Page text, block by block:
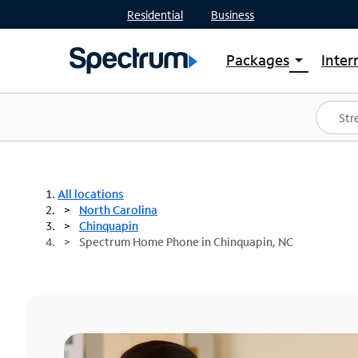
Residential Business
Packages arrow_drop_down
Shop Packages
Spectrum One
Best Deals
All locations
North Carolina
Chinquapin
Spectrum Home Phone in Chinquapin, NC